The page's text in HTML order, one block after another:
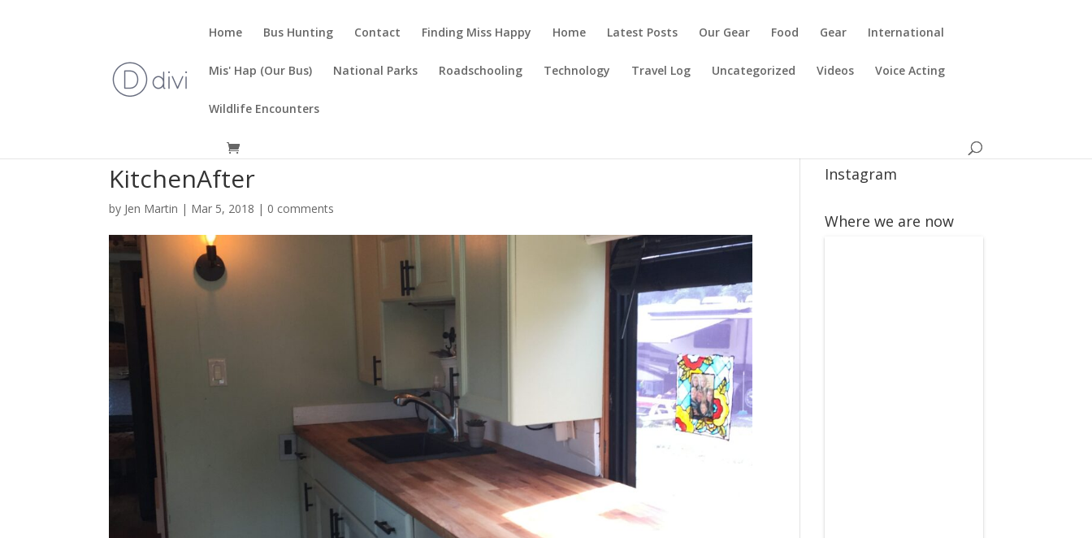
Home Bus Hunting Contact Finding Miss Happy Home Latest Posts Our Gear Food Gear International
Mis' Hap (Our Bus) National Parks Roadschooling Technology Travel Log Uncategorized Videos Voice Acting
Wildlife Encounters
KitchenAfter
by Jen Martin | Mar 5, 2018 | 0 comments
Instagram
Where we are now